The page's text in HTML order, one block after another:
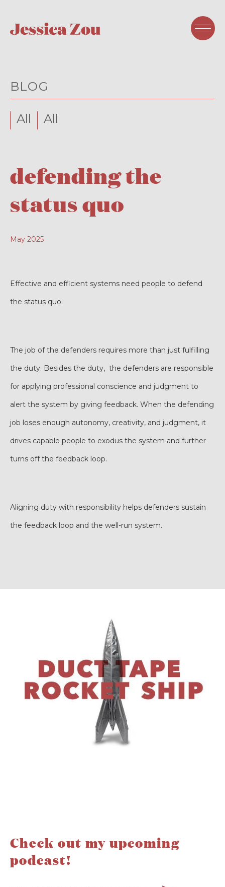
BLOG
All All
defending the
status quo
May 2025
Effective and efficient systems need people to defend
the status quo.
The job of the defenders requires more than just fulfilling
the duty. Besides the duty, the defenders are responsible
for applying professional conscience and judgment to
alert the system by giving feedback. When the defending
job loses enough autonomy, creativity, and judgment, it
drives capable people to exodus the system and further
turns off the feedback loop.
Aligning duty with responsibility helps defenders sustain
the feedback loop and the well-run system.
Check out my upcoming
podcast!